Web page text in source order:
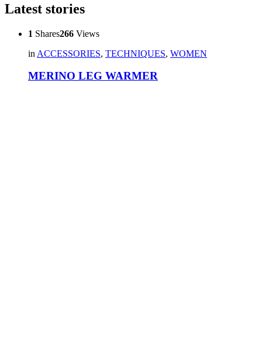
Latest stories
1 Shares266 Views
in ACCESSORIES, TECHNIQUES, WOMEN
MERINO LEG WARMER